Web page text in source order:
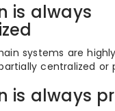
is always
systems are
centralized or
is always